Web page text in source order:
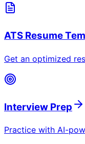
ATS Resume
Get an optimized
Interview Prep
Practice with AI-